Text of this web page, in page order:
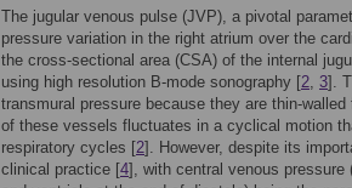
The jugular venous pulse (JVP), a pivotal
pressure variation in the right atrium over the
the cross-sectional area (CSA) of the internal
using high resolution B-mode sonography [2, 3].
transmural pressure because they are thin-
of these vessels fluctuates in a cyclical motion
respiratory cycles [2]. However, despite its
clinical practice [4], with central venous pressure